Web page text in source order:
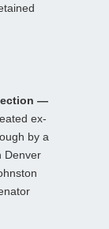
—
ex-
by a
Denver